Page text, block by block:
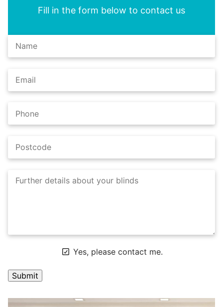
Fill in the form below to contact us
Yes, please contact me.
A